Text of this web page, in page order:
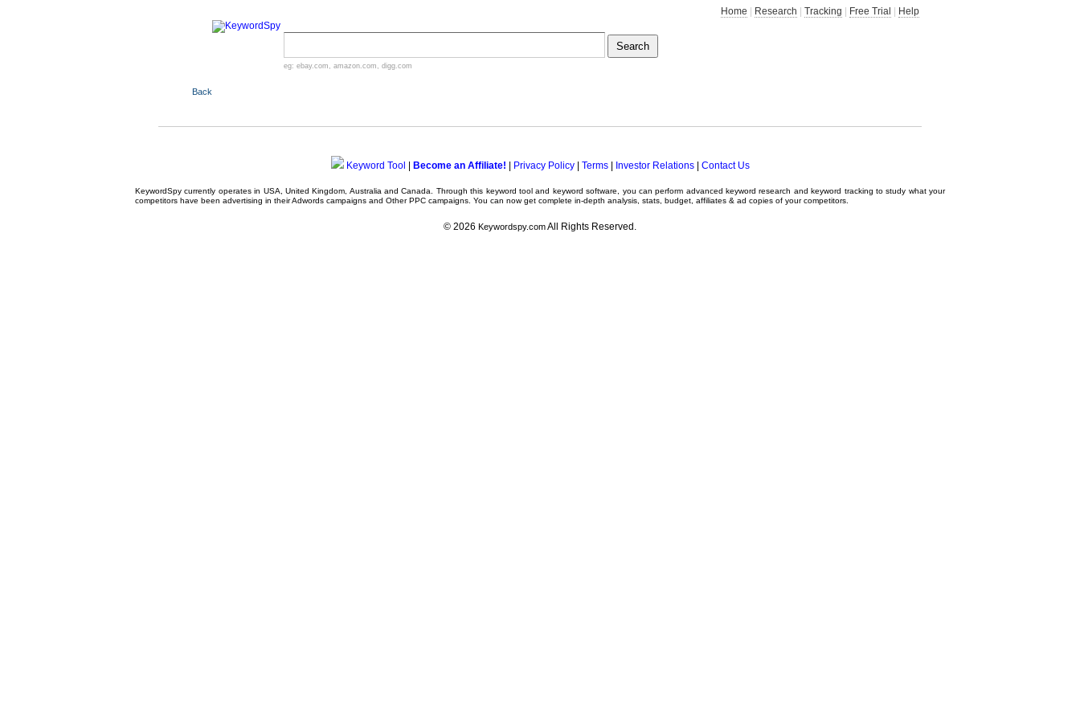
Home Research Tracking Free Trial Help
eg: ebay.com , amazon.com , digg.com
Back
Keyword Tool Become an Affiliate! Privacy Policy| Terms| Investor Relations| Contact Us
KeywordSpy currently operates in USA, United Kingdom , Australia and Canada. Through this keyword tooland keyword software , you can perform advancedkeyword research andkeyword tracking to study what your
competitors have been advertising in theirAdwords campaigns and OtherPPC campaigns . You can now get complete in-depth analysis, stats, budget, affiliates & ad copies of your competitors.
© 2026 Keywordspy.comAll Rights Reserved.